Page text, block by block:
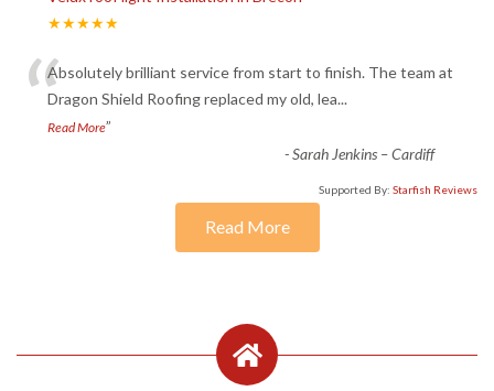
★★★★★
“Absolutely brilliant service from start to finish. The team at
Dragon Shield Roofing replaced my old, lea...
Read More”
-Sarah Jenkins – Cardiff
Supported By: Starfish Reviews
Read More